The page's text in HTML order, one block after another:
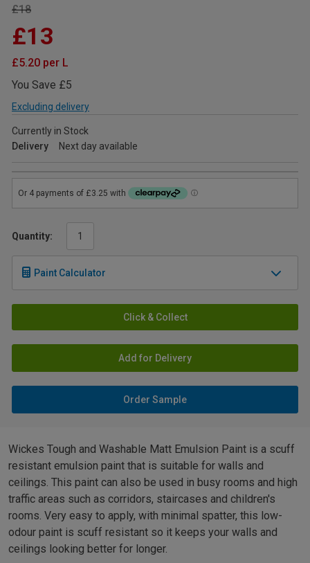
£18
£13
£5.20 per L
You Save £5
Excluding delivery
Currently in Stock
Delivery
Next day available
Quantity:
Paint Calculator
Click & Collect
Add for Delivery
Order Sample
Wickes Tough and Washable Matt Emulsion Paint is a scuff
resistant emulsion paint that is suitable for walls and
ceilings. This paint can also be used in busy rooms and high
traffic areas such as corridors, staircases and children's
rooms. Very easy to apply, with minimal spatter, this low-
odour paint is scuff resistant so it keeps your walls and
ceilings looking better for longer.